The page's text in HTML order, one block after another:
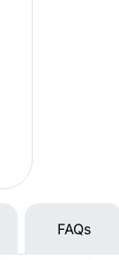
FAQs